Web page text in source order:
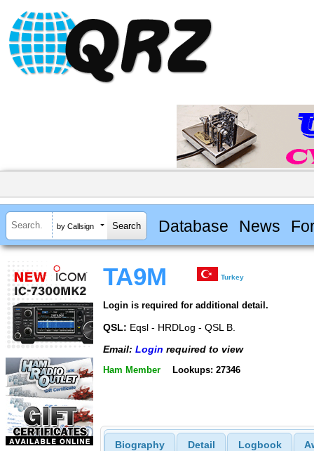
by Callsign Database News
TA9M Turkey
Login is required for additional detail.
QSL: Eqsl - HRDLog - QSL B.
Email: Login required to view
Ham Member Lookups: 27346
Biography Detail Logbook